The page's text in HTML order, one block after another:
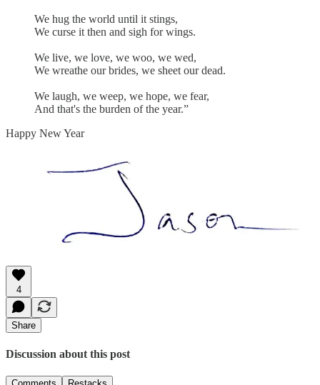
We hug the world until it stings,
We curse it then and sigh for wings.
We live, we love, we woo, we wed,
We wreathe our brides, we sheet our dead.
We laugh, we weep, we hope, we fear,
And that's the burden of the year.”
Happy New Year
4
Share
Discussion about this post